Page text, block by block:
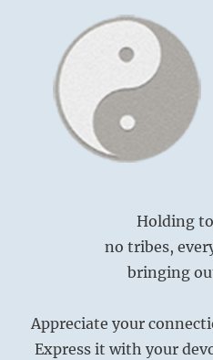
Holding
no tribes,
bringing
Appreciate your
Express it with your